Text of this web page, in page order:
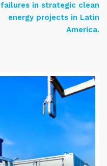
failures in strategic clean
energy projects in Latin
America.